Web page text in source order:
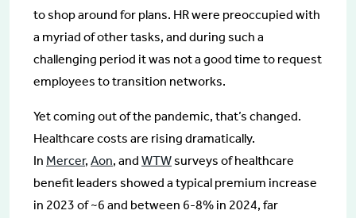
to shop around for plans. HR were preoccupied with
a myriad of other tasks, and during such a
challenging period it was not a good time to request
employees to transition networks.
Yet coming out of the pandemic, that’s changed.
Healthcare costs are rising dramatically.
In Mercer, Aon, and WTWsurveys of healthcare
benefit leaders showed a typical premium increase
in 2023 of ~6 and between 6-8% in 2024, far